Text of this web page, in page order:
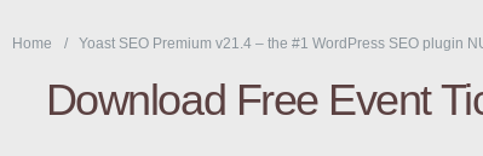
Home Yoast SEO Premium v21.4 – the #1 WordPress SEO plugin
Download Free Event